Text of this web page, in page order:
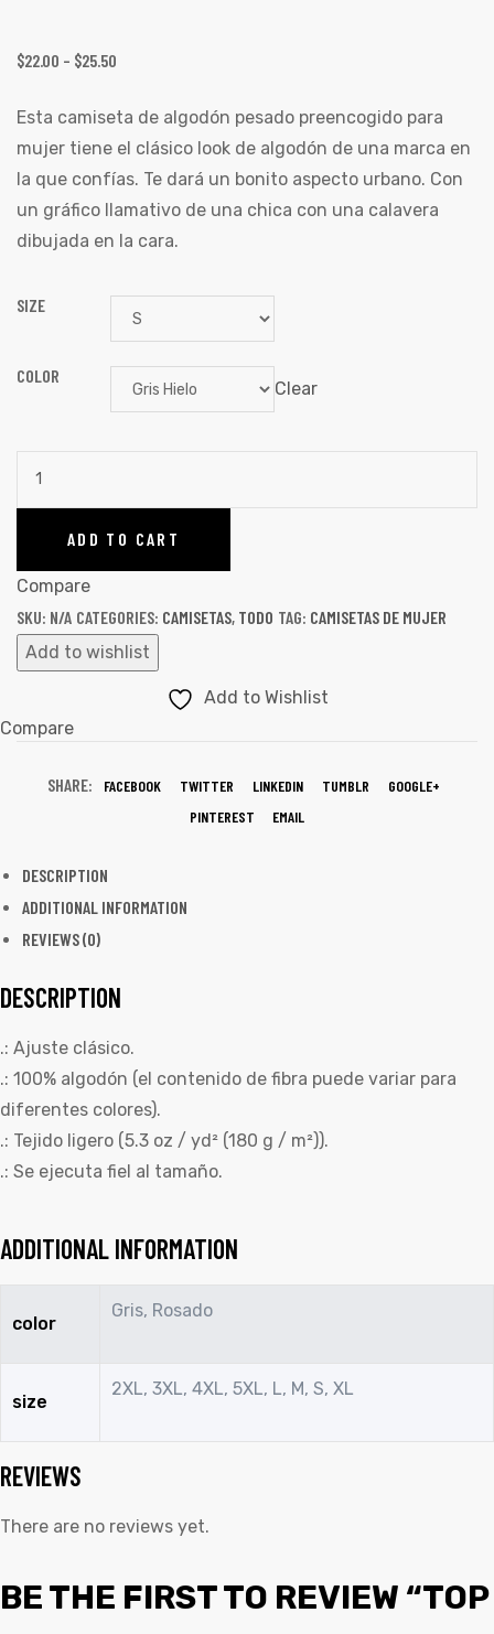
$22.00 – $25.50
Esta camiseta de algodón pesado preencogido para
mujer tiene el clásico look de algodón de una marca en
la que confías. Te dará un bonito aspecto urbano. Con
un gráfico llamativo de una chica con una calavera
dibujada en la cara.
SIZE
COLOR
Clear
ADD TO CART
Compare
SKU: N/A CATEGORIES: CAMISETAS, TODO TAG: CAMISETAS DE MUJER
Add to wishlist
Add to Wishlist
Compare
SHARE: FACEBOOK TWITTER LINKEDIN TUMBLR
GOOGLE+
PINTEREST
EMAIL
DESCRIPTION
ADDITIONAL INFORMATION
REVIEWS (0)
DESCRIPTION
.: Ajuste clásico.
.: 100% algodón (el contenido de fibra puede variar para
diferentes colores).
.: Tejido ligero (5.3 oz / yd² (180 g / m²)).
.: Se ejecuta fiel al tamaño.
ADDITIONAL INFORMATION
color
Gris, Rosado
size
2XL, 3XL, 4XL, 5XL, L, M, S, XL
REVIEWS
There are no reviews yet.
BE THE FIRST TO REVIEW “TOP